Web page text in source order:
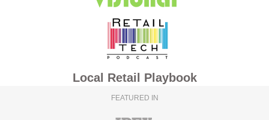
Local Retail Playbook
FEATURED IN